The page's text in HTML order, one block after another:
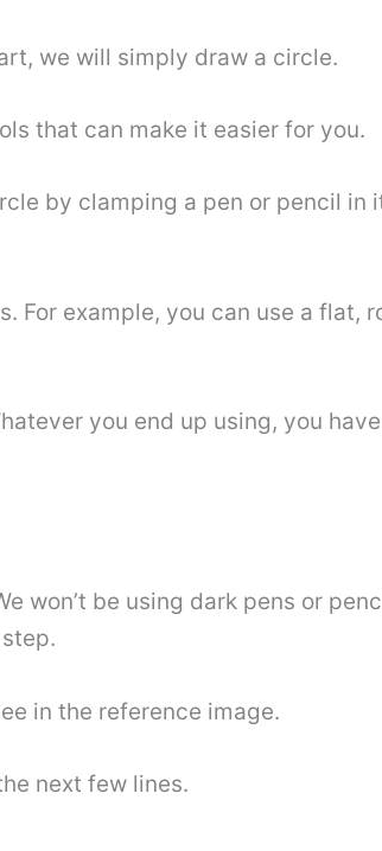
we will simply draw a circle.
that can make it easier for you.
by clamping a pen or pencil in
For example, you can use a flat,
you end up using, you
won’t be using dark pens or
in the reference image.
next few lines.